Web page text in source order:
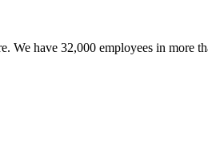
We have 32,000 employees in more